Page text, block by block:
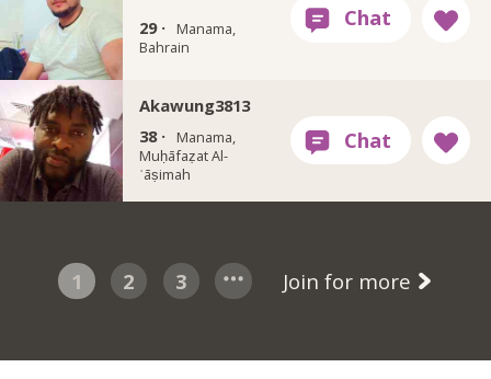
29 ·
Manama,
Bahrain
Akawung3813
38 ·
Manama,
Muḥāfaẓat Al-
ʿāṣimah
1 2 3 Join for more